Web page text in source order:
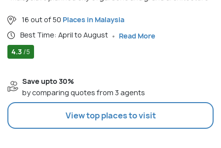
16 out of 50 Places in Malaysia
Best Time: April to August
Read More
4.3 /5
Save upto 30%
by comparing quotes from 3 agents
View top places to visit